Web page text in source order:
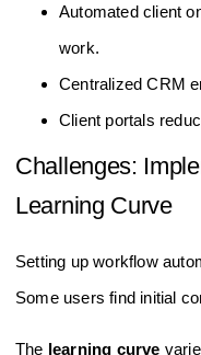
Automated client
work.
Centralized CRM
Client portals
Challenges:
Learning Curve
Setting up workflow
Some users find initial
The learning curve